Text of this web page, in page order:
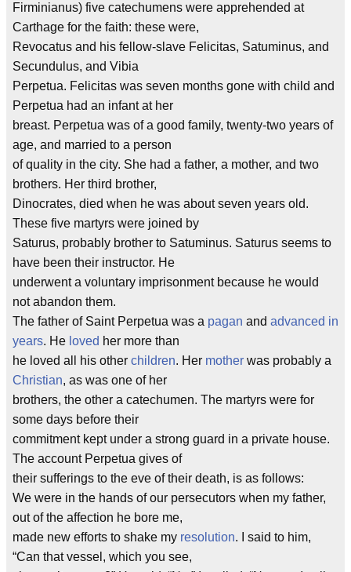
Firminianus) five catechumens were apprehended at
Carthage for the faith: these were,
Revocatus and his fellow-slave Felicitas, Satuminus, and
Secundulus, and Vibia
Perpetua. Felicitas was seven months gone with child and
Perpetua had an infant at her
breast. Perpetua was of a good family, twenty-two years of
age, and married to a person
of quality in the city. She had a father, a mother, and two
brothers. Her third brother,
Dinocrates, died when he was about seven years old.
These five martyrs were joined by
Saturus, probably brother to Satuminus. Saturus seems to
have been their instructor. He
underwent a voluntary imprisonment because he would
not abandon them.
The father of Saint Perpetua was a pagan and advanced in
years. He loved her more than
he loved all his other children. Her mother was probably a
Christian, as was one of her
brothers, the other a catechumen. The martyrs were for
some days before their
commitment kept under a strong guard in a private house.
The account Perpetua gives of
their sufferings to the eve of their death, is as follows:
We were in the hands of our persecutors when my father,
out of the affection he bore me,
made new efforts to shake my resolution. I said to him,
“Can that vessel, which you see,